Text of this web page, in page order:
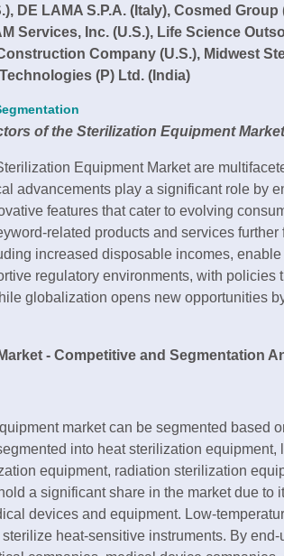
DE LAMA S.P.A. (Italy), Cosmed Group
Services, Inc. (U.S.), Life Science
Company (U.S.), Midwest
(P) Ltd. (India)
of the Sterilization Equipment
Equipment Market are
advancements play a significant role by
features that cater to evolving
related products and services
increased disposable incomes,
regulatory environments, with
globalization opens new opportunities
- Competitive and Segmentation
market can be segmented based
into heat sterilization equipment,
equipment, radiation sterilization
a significant share in the market due to
devices and equipment. Low-
heat-sensitive instruments. By